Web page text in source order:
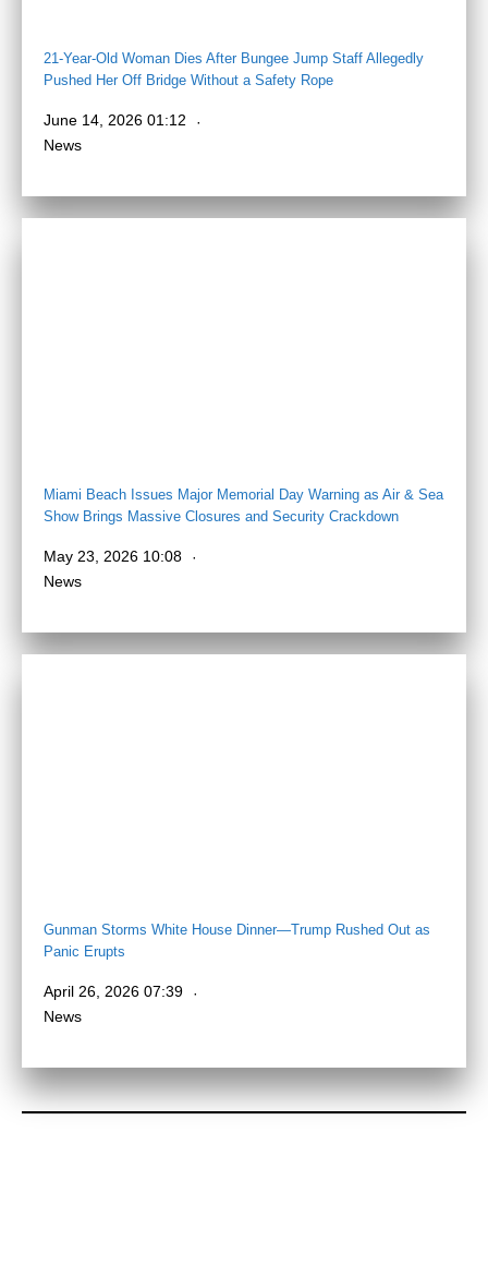
21-Year-Old Woman Dies After Bungee Jump Staff Allegedly
Pushed Her Off Bridge Without a Safety Rope
June 14, 2026 01:12
News
Miami Beach Issues Major Memorial Day Warning as Air & Sea
Show Brings Massive Closures and Security Crackdown
May 23, 2026 10:08
News
Gunman Storms White House Dinner—Trump Rushed Out as
Panic Erupts
April 26, 2026 07:39
News